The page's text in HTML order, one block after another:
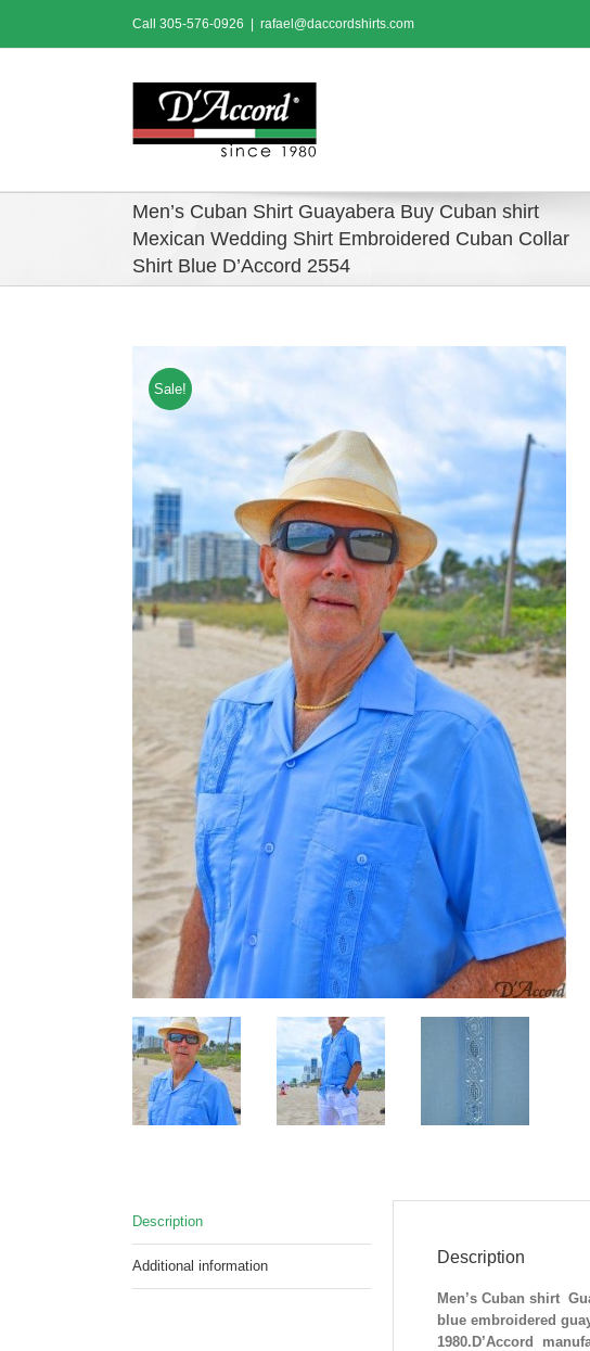
content
Call 305-576-0926 rafael@daccordshirts.com
Men’s Cuban Shirt Guayabera Buy Cuban shirt
Mexican Wedding Shirt Embroidered Cuban Collar
Shirt Blue D’Accord 2554
Sale!
Description
Additional information Description
Men’s Cuban shirt
blue embroidered
1980.D’Accord